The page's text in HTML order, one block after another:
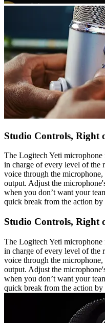
Studio Controls, Right
The Logitech Yeti microphone
in charge of every level of the
voice through the
output. Adjust the
when you don’t want your
quick break from the action
Studio Controls, Right
The Logitech Yeti microphone
in charge of every level of the
voice through the
output. Adjust the
when you don’t want your
quick break from the action